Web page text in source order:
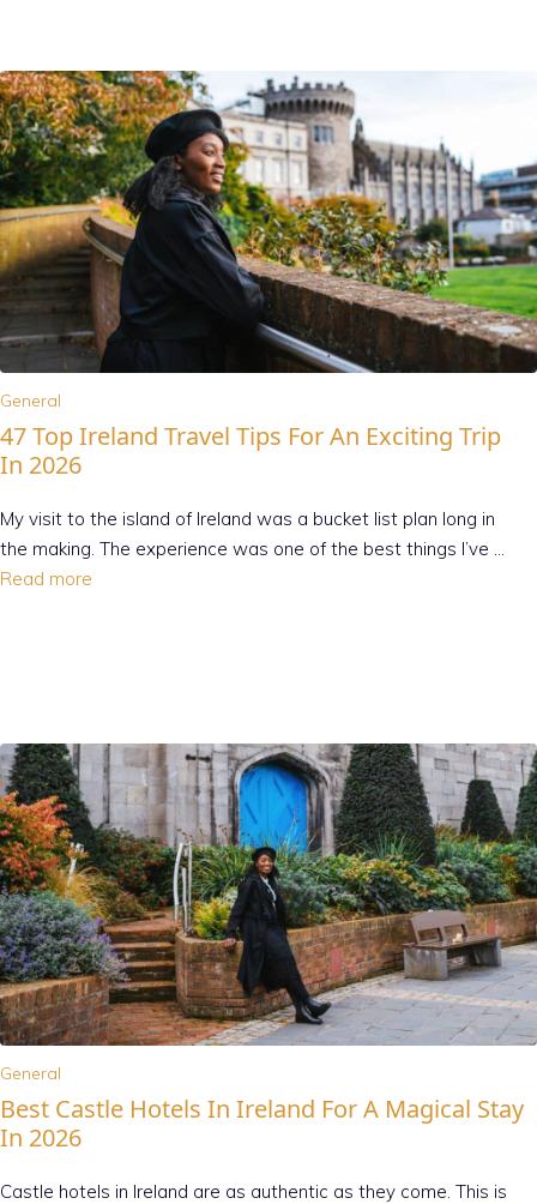
General
47 Top Ireland Travel Tips For An Exciting Trip
In 2026
My visit to the island of Ireland was a bucket list plan long in
the making. The experience was one of the best things I’ve …
Read more
General
Best Castle Hotels In Ireland For A Magical Stay
In 2026
Castle hotels in Ireland are as authentic as they come. This is